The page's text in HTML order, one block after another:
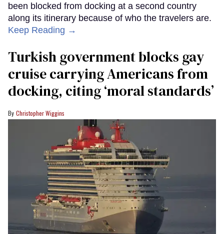
been blocked from docking at a second country
along its itinerary because of who the travelers are.
Keep Reading →
Turkish government blocks gay
cruise carrying Americans from
docking, citing ‘moral standards’
Christopher Wiggins